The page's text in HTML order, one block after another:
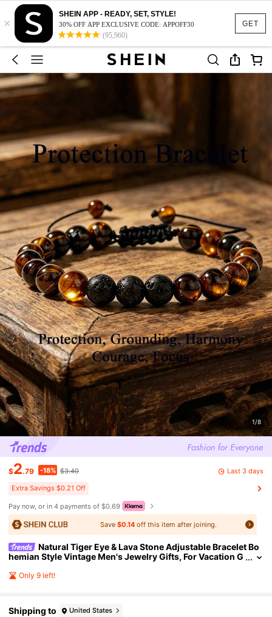
GET
×
SHEIN APP - READY, SET, STYLE!
30% OFF APP EXCLUSIVE CODE: APPOFF30
(95,960)
1/8
$2.79 -18% $3.40 Last 3 days
Extra Savings $0.21 Off
Pay now, or in 4 payments of $0.69
Save $0.14off this item after joining.
Natural Tiger Eye & Lava Stone Adjustable Bracelet Bo
hemian Style Vintage Men's Jewelry Gifts, For Vacation G
Only 9 left!
Shipping to United States